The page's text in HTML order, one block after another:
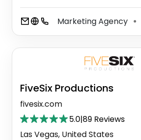
Marketing Agency ⚫
FiveSix Productions
fivesix.com
5.0|89 Reviews
Las Vegas, United States